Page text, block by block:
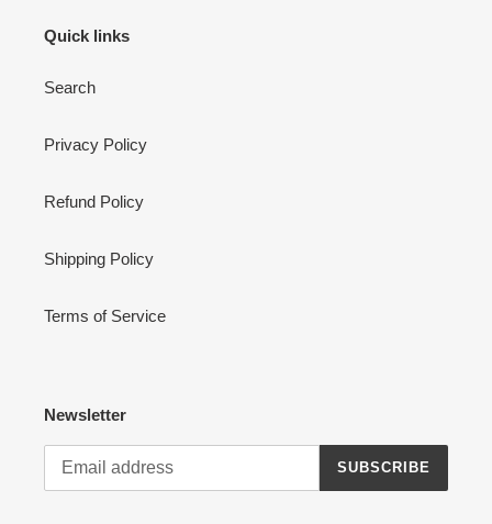
Quick links
Search
Privacy Policy
Refund Policy
Shipping Policy
Terms of Service
Newsletter
SUBSCRIBE